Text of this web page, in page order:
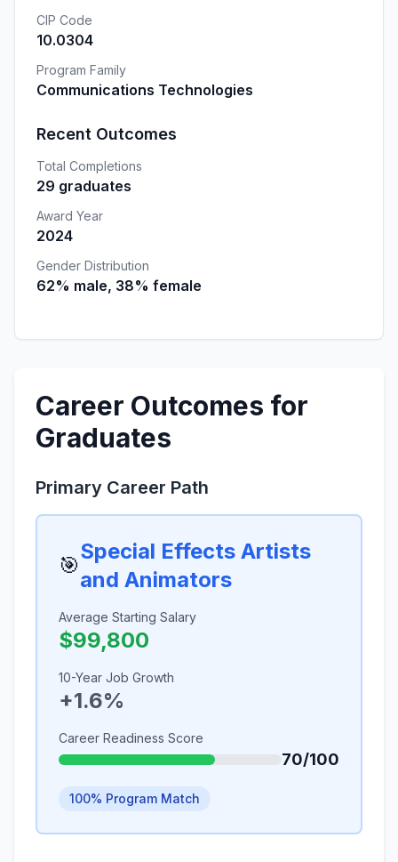
CIP Code
10.0304
Program Family
Communications Technologies
Recent Outcomes
Total Completions
29 graduates
Award Year
2024
Gender Distribution
62% male, 38% female
Career Outcomes for
Graduates
Primary Career Path
🎯
Special Effects Artists
and Animators
Average Starting Salary
$99,800
10-Year Job Growth
+1.6%
Career Readiness Score
70/100
100% Program Match